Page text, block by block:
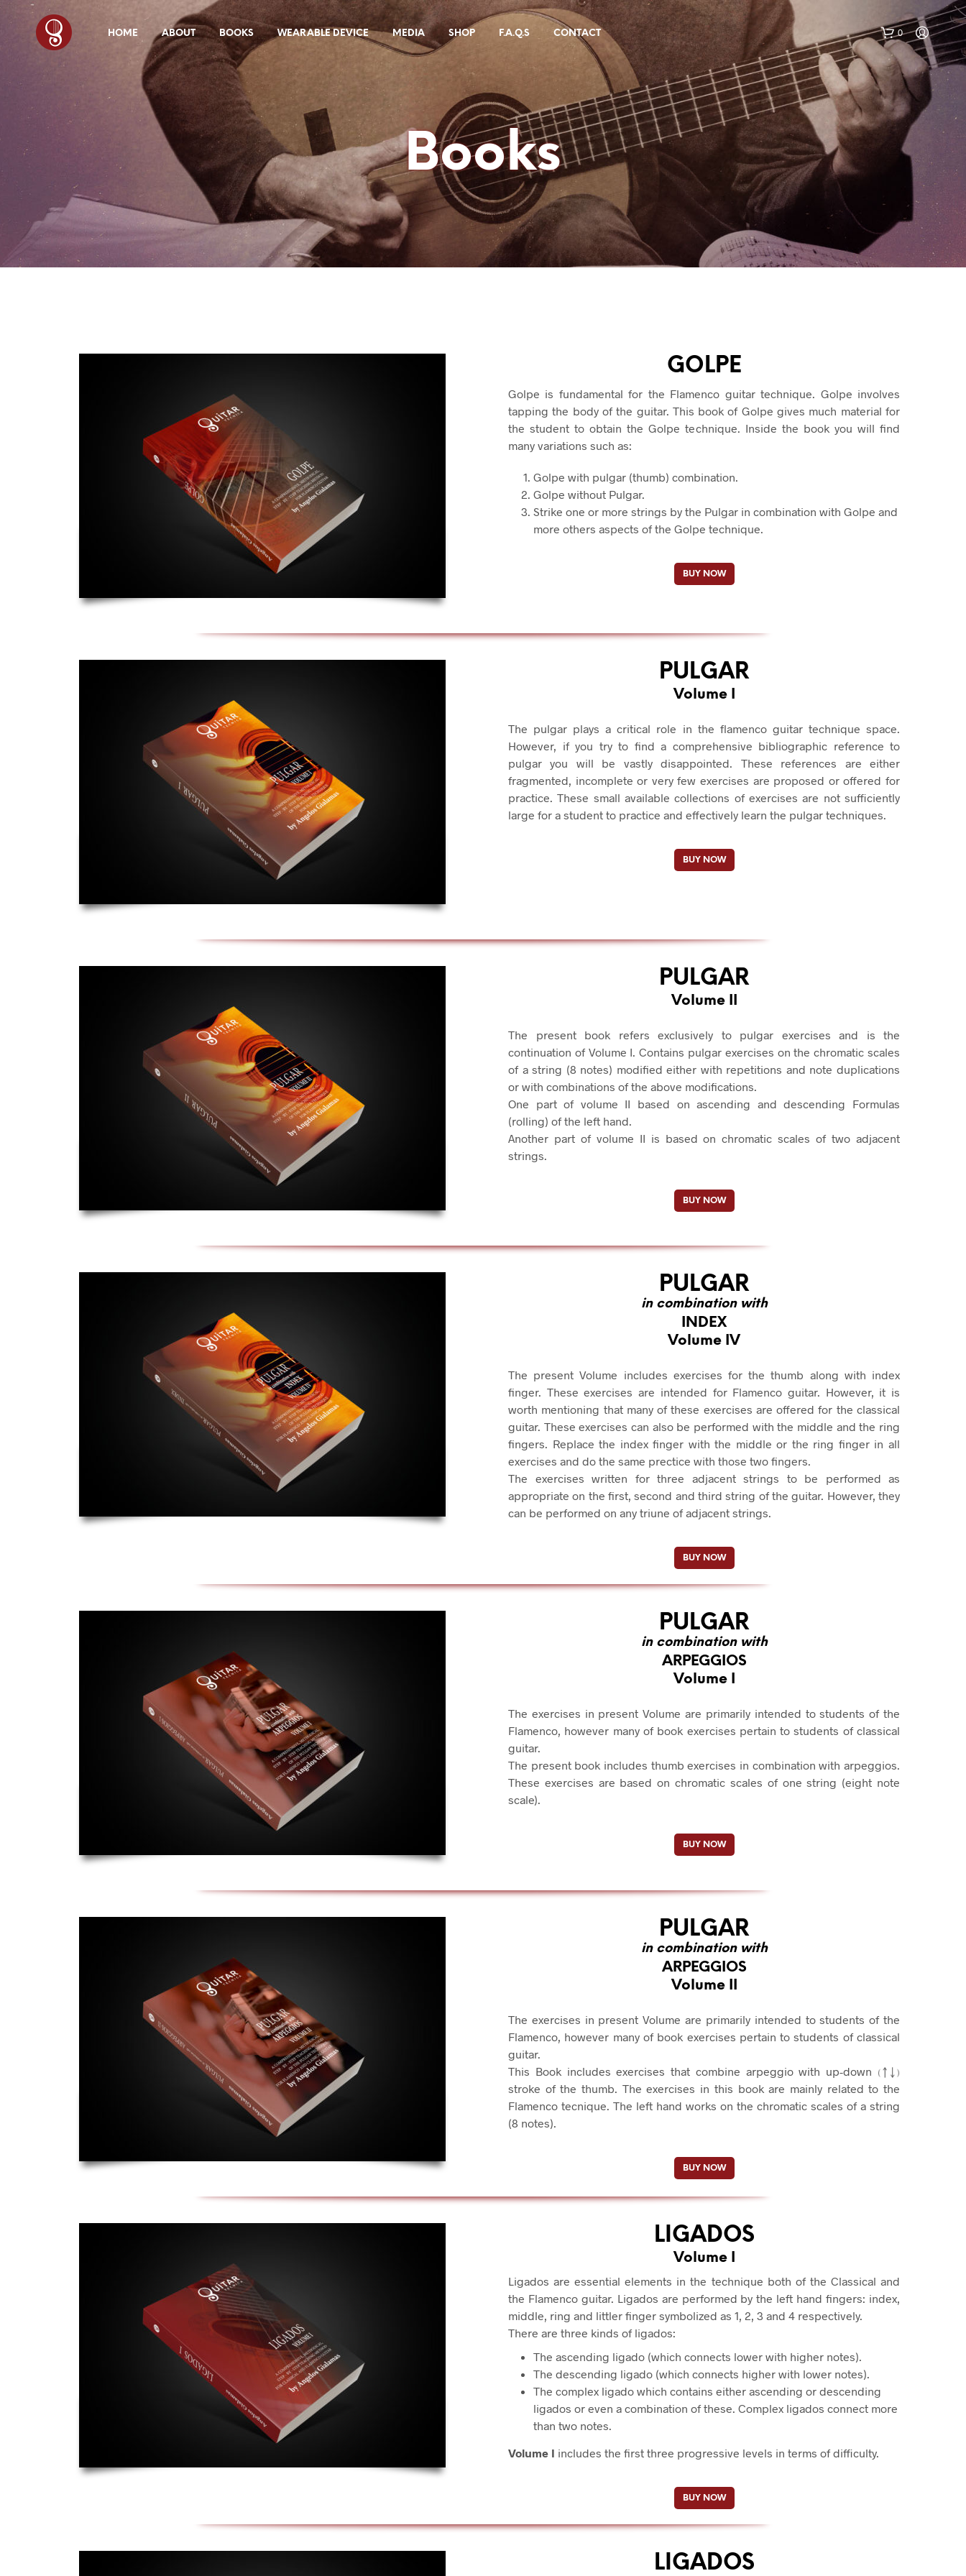
HOME ABOUT BOOKS WEARABLE DEVICE MEDIA SHOP F.A.Q.S CONTACT 0
N
P
O
Books
GOLPE
Golpe is fundamental for the Flamenco guitar technique. Golpe involves
tapping the body of the guitar. This book of Golpe gives much material for
the student to obtain the Golpe technique. Inside the book you will find
many variations such as:
Golpe with pulgar (thumb) combination.
Golpe without Pulgar.
Strike one or more strings by the Pulgar in combination with Golpe and
more others aspects of the Golpe technique.
BUY NOW
PULGAR
Volume I
The pulgar plays a critical role in the flamenco guitar technique space.
However, if you try to find a comprehensive bibliographic reference to
pulgar you will be vastly disappointed. These references are either
fragmented, incomplete or very few exercises are proposed or offered for
practice. These small available collections of exercises are not sufficiently
large for a student to practice and effectively learn the pulgar techniques.
BUY NOW
PULGAR
Volume II
The present book refers exclusively to pulgar exercises and is the
continuation of Volume I. Contains pulgar exercises on the chromatic scales
of a string (8 notes) modified either with repetitions and note duplications
or with combinations of the above modifications.
One part of volume II based on ascending and descending Formulas
(rolling) of the left hand.
Another part of volume II is based on chromatic scales of two adjacent
strings.
BUY NOW
PULGAR
in combination with
INDEX
Volume IV
The present Volume includes exercises for the thumb along with index
finger. These exercises are intended for Flamenco guitar. However, it is
worth mentioning that many of these exercises are offered for the classical
guitar. These exercises can also be performed with the middle and the ring
fingers. Replace the index finger with the middle or the ring finger in all
exercises and do the same prectice with those two fingers.
The exercises written for three adjacent strings to be performed as
appropriate on the first, second and third string of the guitar. However, they
can be performed on any triune of adjacent strings.
BUY NOW
PULGAR
in combination with
ARPEGGIOS
Volume I
The exercises in present Volume are primarily intended to students of the
Flamenco, however many of book exercises pertain to students of classical
guitar.
The present book includes thumb exercises in combination with arpeggios.
These exercises are based on chromatic scales of one string (eight note
scale).
BUY NOW
PULGAR
in combination with
ARPEGGIOS
Volume II
The exercises in present Volume are primarily intended to students of the
Flamenco, however many of book exercises pertain to students of classical
guitar.
This Book includes exercises that combine arpeggio with up-down
stroke of the thumb. The exercises in this book are mainly related to the
Flamenco tecnique. The left hand works on the chromatic scales of a string
(8 notes).
BUY NOW
LIGADOS
Volume I
Ligados are essential elements in the technique both of the Classical and
the Flamenco guitar. Ligados are performed by the left hand fingers: index,
middle, ring and littler finger symbolized as 1, 2, 3 and 4 respectively.
There are three kinds of ligados:
The ascending ligado (which connects lower with higher notes).
The descending ligado (which connects higher with lower notes).
The complex ligado which contains either ascending or descending
ligados or even a combination of these. Complex ligados connect more
than two notes.
Volume I includes the first three progressive levels in terms of difficulty.
BUY NOW
LIGADOS